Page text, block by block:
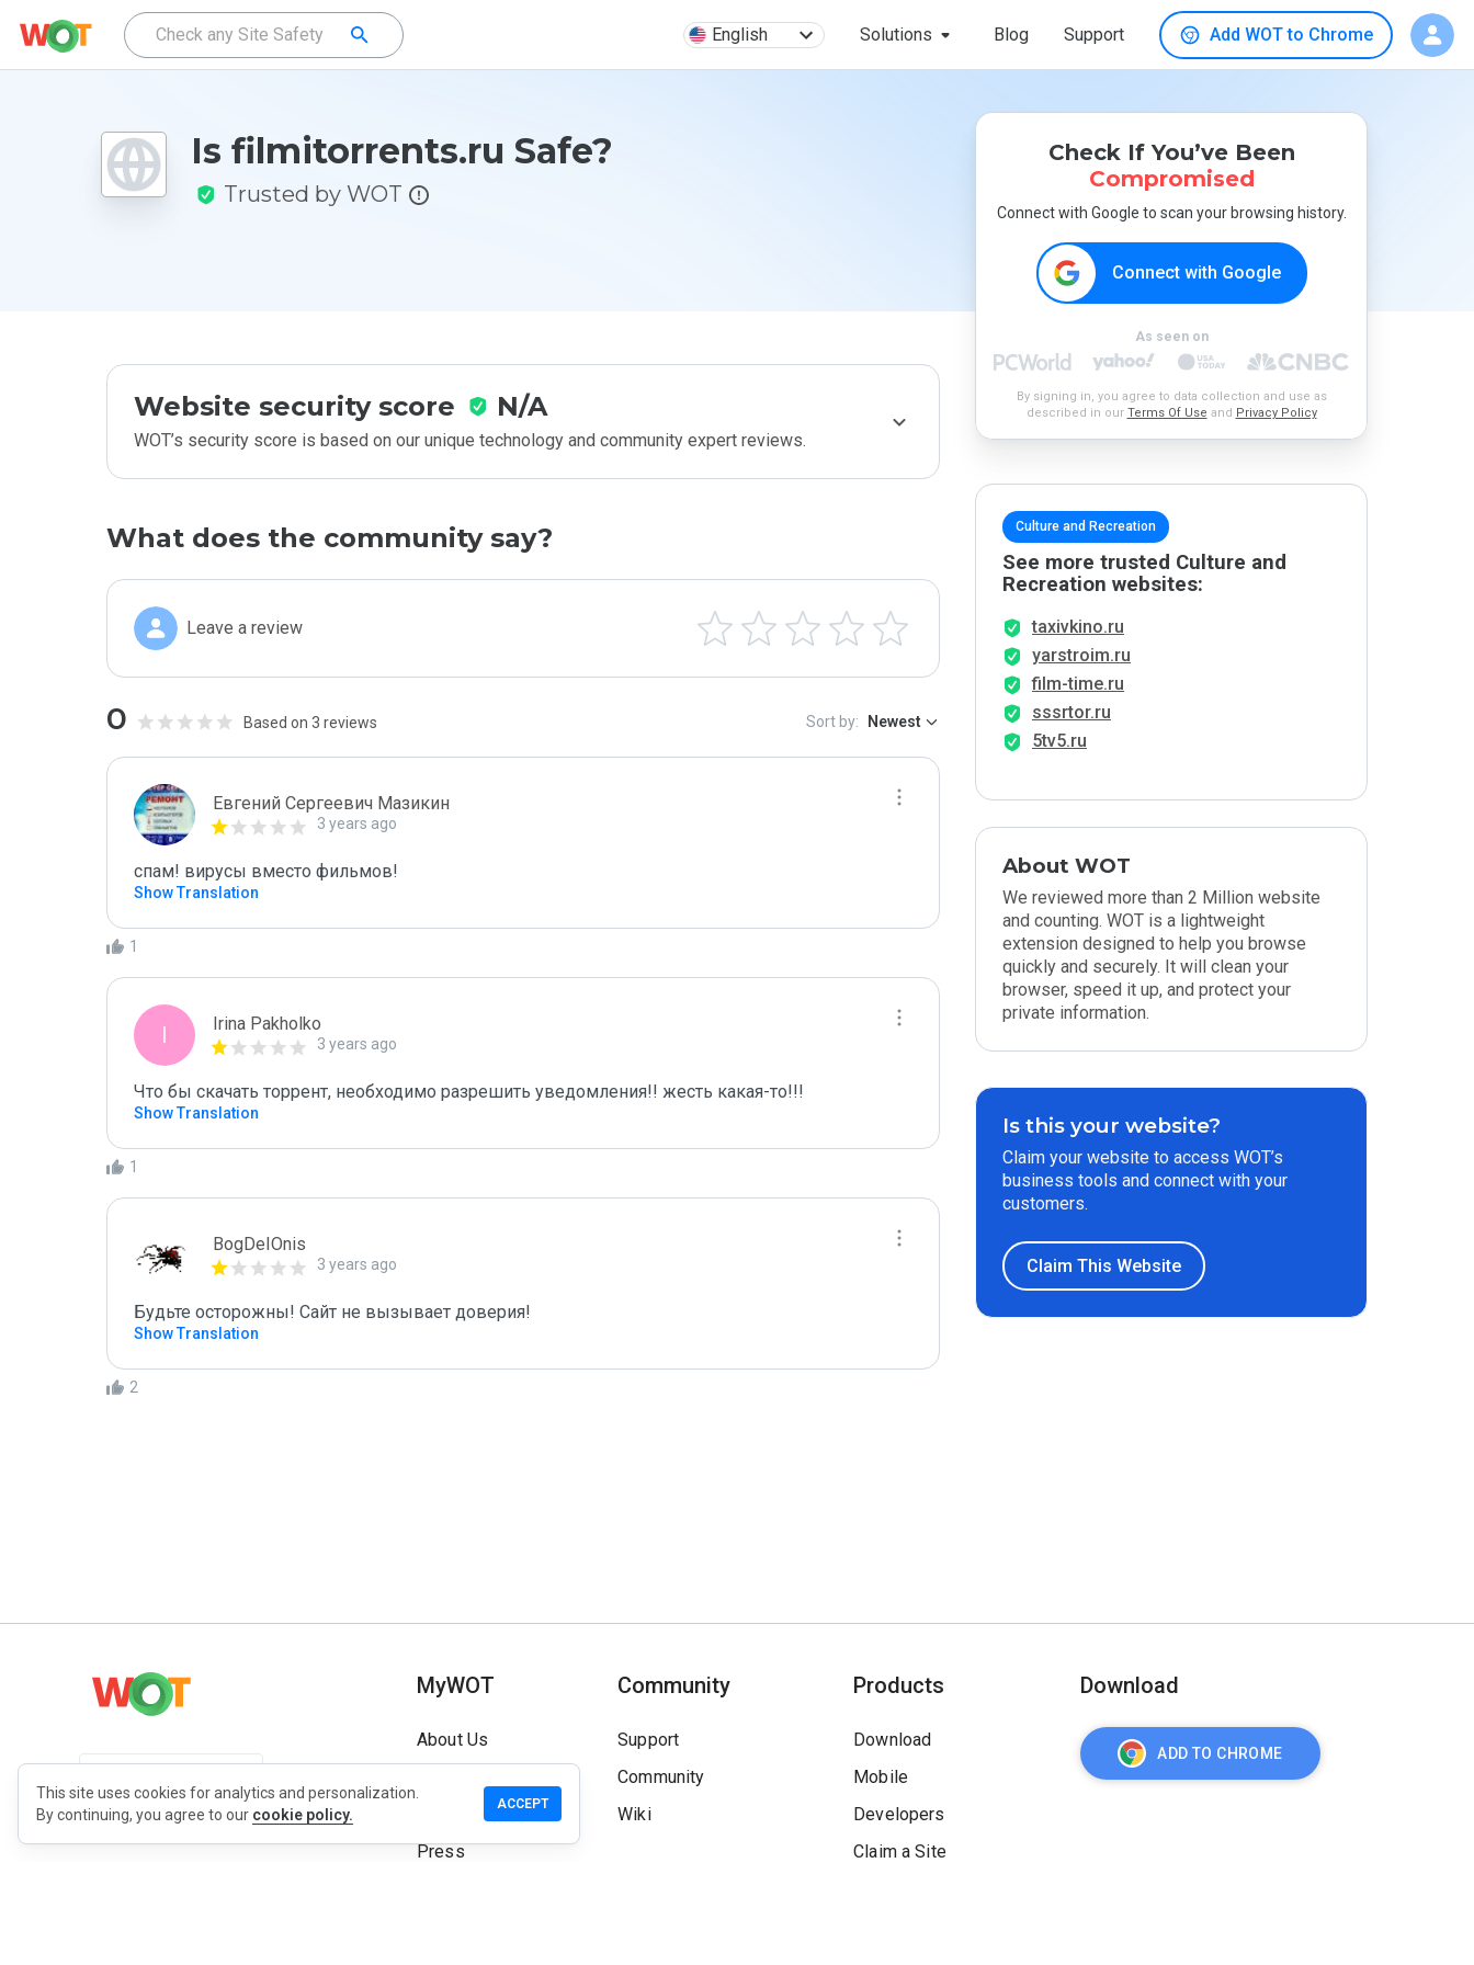
English Solutions Blog Support Add WOT to Chrome
Is filmitorrents.ru Safe?
Trusted by WOT
Website security score N/A
WOT’s security score is based on our unique technology and community expert reviews.
What does the community say?
Leave a review
0 Based on 3 reviews Sort by: Newest
Евгений Сергеевич Мазикин
3 years ago
спам! вирусы вместо фильмов!
Show Translation
1
I Irina Pakholko
3 years ago
Что бы скачать торрент, необходимо разрешить уведомления!! жесть какая-то!!!
Show Translation
1
BogDeIOnis
3 years ago
Будьте осторожны! Сайт не вызывает доверия!
Show Translation
2
Check If You’ve Been
Compromised
Connect with Google to scan your browsing history.
Connect with Google
As seen on
By signing in, you agree to data collection and use as
described in our Terms Of Use and Privacy Policy
Culture and Recreation
See more trusted Culture and
Recreation websites:
taxivkino.ru
yarstroim.ru
film-time.ru
sssrtor.ru
5tv5.ru
About WOT
We reviewed more than 2 Million website
and counting. WOT is a lightweight
extension designed to help you browse
quickly and securely. It will clean your
browser, speed it up, and protect your
private information.
Is this your website?
Claim your website to access WOT’s
business tools and connect with your
customers.
Claim This Website
MyWOT
About Us
Press
Community
Support
Community
Wiki
Products
Download
Mobile
Developers
Claim a Site
Download
ADD TO CHROME
This site uses cookies for analytics and personalization.
By continuing, you agree to our cookie policy.
ACCEPT